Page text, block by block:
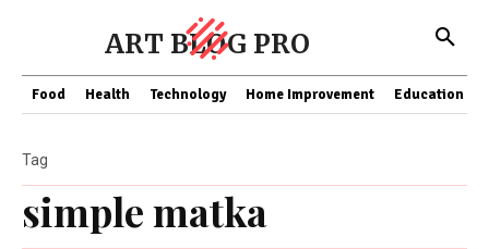
ART BLOG PRO
Food Health Technology Home Improvement Education
simple matka
Tag